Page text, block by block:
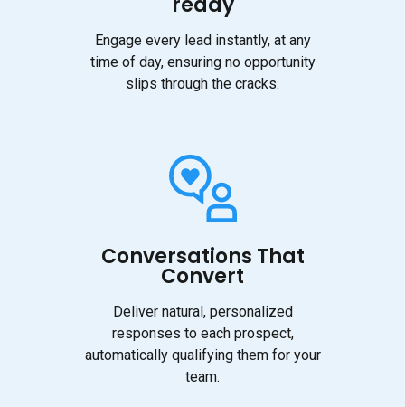
Engage every lead instantly, at any
time of day, ensuring no opportunity
slips through the cracks.
Conversations That
Convert
Deliver natural, personalized
responses to each prospect,
automatically qualifying them for your
team.